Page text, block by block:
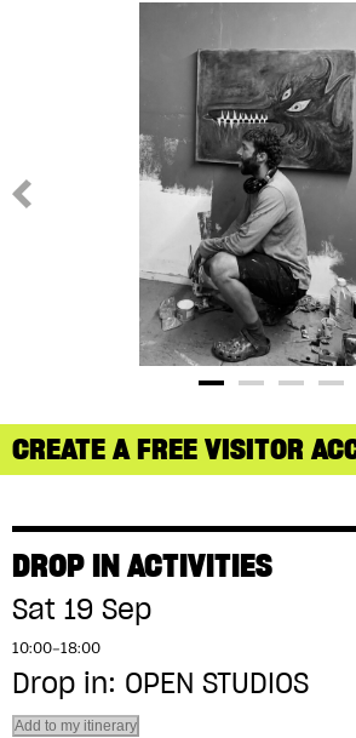
CREATE A FREE VISITOR
DROP IN ACTIVITIES
Sat 19 Sep
10:00–18:00
Drop in: OPEN STUDIOS
Add to my itinerary